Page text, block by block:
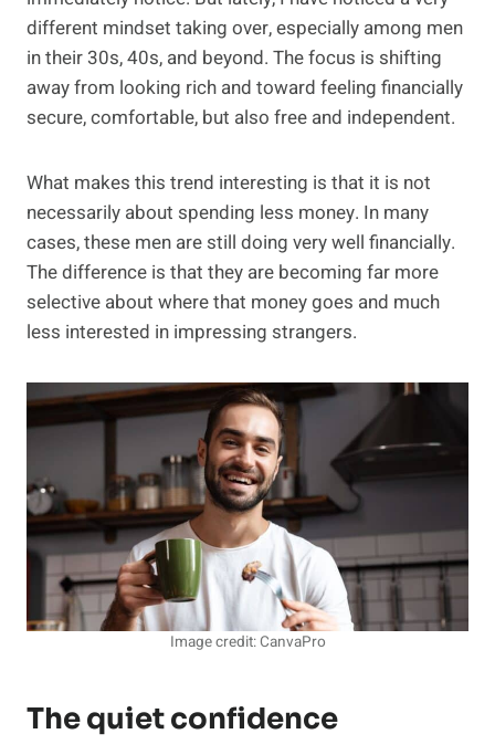
different mindset taking over, especially among men
in their 30s, 40s, and beyond. The focus is shifting
away from looking rich and toward feeling financially
secure, comfortable, but also free and independent.
What makes this trend interesting is that it is not
necessarily about spending less money. In many
cases, these men are still doing very well financially.
The difference is that they are becoming far more
selective about where that money goes and much
less interested in impressing strangers.
Image credit: CanvaPro
The quiet confidence